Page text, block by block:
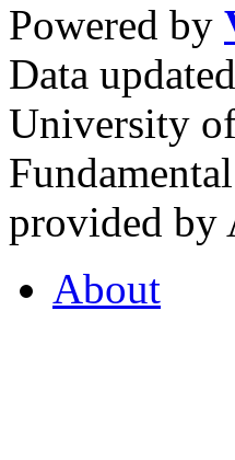
Powered by
Data
University
provided by
About